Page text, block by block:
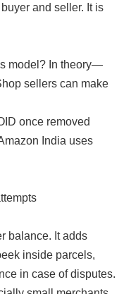
and seller. It is
model? In theory—
sellers can make
once removed
India uses
balance. It adds
inside parcels,
in case of disputes.